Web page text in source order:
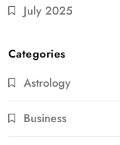
July 2025
Categories
Astrology
Business